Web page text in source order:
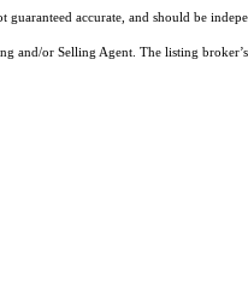
accurate, and should be
or Selling Agent. The listing